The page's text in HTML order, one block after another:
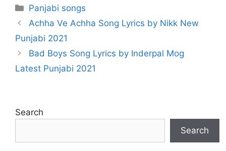
Categories
Panjabi songs
Achha Ve Achha Song Lyrics by Nikk New
Punjabi 2021
Bad Boys Song Lyrics by Inderpal Mog
Latest Punjabi 2021
Search
Search